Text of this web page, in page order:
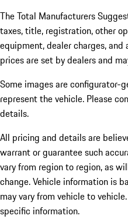
The Total Manufacturers
taxes, title, registration, other
equipment, dealer charges,
prices are set by dealers and
Some images are configurator-
represent the vehicle. Please
details.
All pricing and details are
warrant or guarantee such
vary from region to region, as
change. Vehicle information is
may vary from vehicle to
specific information.